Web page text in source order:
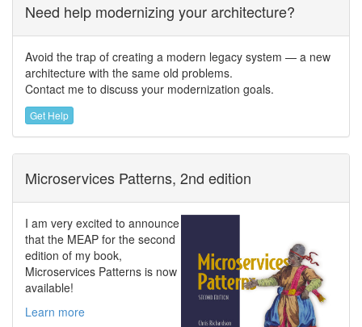
Need help modernizing your architecture?
Avoid the trap of creating a modern legacy system — a new
architecture with the same old problems.
Contact me to discuss your modernization goals.
Get Help
Microservices Patterns, 2nd edition
I am very excited to announce
that the MEAP for the second
edition of my book,
Microservices Patterns is now
available!
Learn more